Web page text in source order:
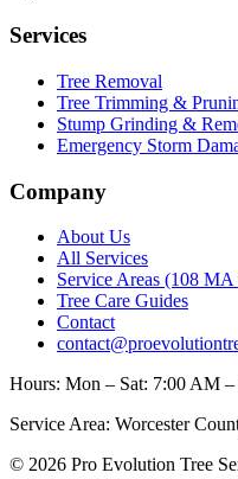
Services
Tree Removal
Tree Trimming &
Stump Grinding &
Emergency Storm
Company
About Us
All Services
Service Areas (108 MA
Tree Care Guides
Contact
Hours: Mon – Sat: 7:00 AM –
Service Area: Worcester
© 2026 Pro Evolution Tree